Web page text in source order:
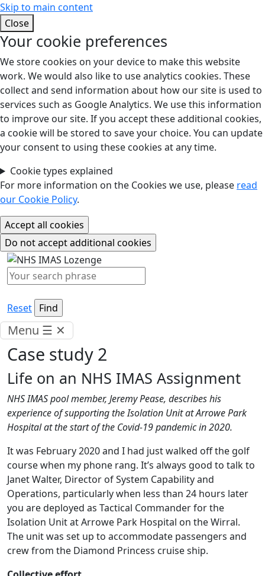
Skip to main content
Close
Your cookie preferences
We store cookies on your device to make this website
work. We would also like to use analytics cookies. These
collect and send information about how our site is used to
services such as Google Analytics. We use this information
to improve our site. If you accept these additional cookies,
a cookie will be stored to save your choice. You can update
your consent to using these cookies at any time.
Cookie types explained
For more information on the Cookies we use, please read
our Cookie Policy.
Reset
Menu ☰ ✕
Case study 2
Life on an NHS IMAS Assignment
NHS IMAS pool member, Jeremy Pease, describes his
experience of supporting the Isolation Unit at Arrowe Park
Hospital at the start of the Covid-19 pandemic in 2020.
It was February 2020 and I had just walked off the golf
course when my phone rang. It’s always good to talk to
Janet Walter, Director of System Capability and
Operations, particularly when less than 24 hours later
you are deployed as Tactical Commander for the
Isolation Unit at Arrowe Park Hospital on the Wirral.
The unit was set up to accommodate passengers and
crew from the Diamond Princess cruise ship.